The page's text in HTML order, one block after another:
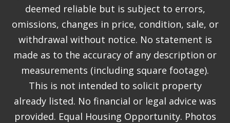
deemed reliable but is subject to errors,
omissions, changes in price, condition, sale, or
withdrawal without notice. No statement is
made as to the accuracy of any description or
measurements (including square footage).
This is not intended to solicit property
already listed. No financial or legal advice was
provided. Equal Housing Opportunity. Photos